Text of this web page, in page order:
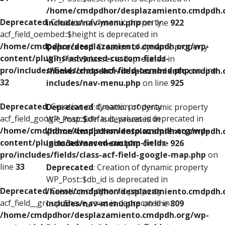
Deprecated: Creation of dynamic property
acf_field_oembed::$height is deprecated in
/home/cmdpdhor/desplazamiento.cmdpdh.org/wp-
content/plugins/advanced-custom-fields-
pro/includes/fields/class-acf-field-oembed.phpon line
32
Deprecated: Creation of dynamic property
acf_field_google_map::$default_values is deprecated in
/home/cmdpdhor/desplazamiento.cmdpdh.org/wp-
content/plugins/advanced-custom-fields-
pro/includes/fields/class-acf-field-google-map.php on
line 33
Deprecated: Creation of dynamic property
acf_field__group::$have_rows is deprecated in
/home/cmdpdhor/desplazamiento.cmdpdh.org/wp-
/home/cmdpdhor/
includes/nav-menu.phpon line 922
Deprecated: Creation of dynamic property
WP_Post::$classes is deprecated in
/home/cmdpdhor/
includes/nav-menu.php on line 925
Deprecated: Creation of dynamic property
WP_Post::$xfn is deprecated in
/home/cmdpdhor/
includes/nav-menu.phpon line 926
Deprecated: Creation of dynamic property
WP_Post::$db_id is deprecated in
/home/cmdpdhor/
includes/nav-menu.phpon line809